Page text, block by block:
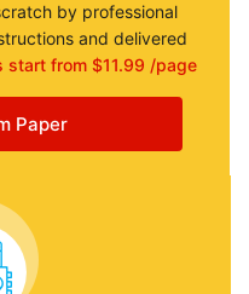
by professional
and delivered
start from $11.99 /page
Paper